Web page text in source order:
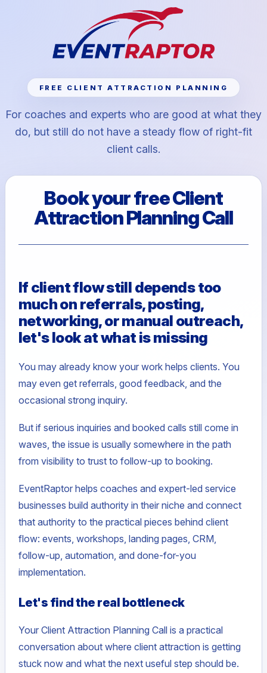
FREE CLIENT ATTRACTION PLANNING
For coaches and experts who are good at what they
do, but still do not have a steady flow of right-fit
client calls.
Book your free Client
Attraction Planning Call
If client flow still depends too
much on referrals, posting,
networking, or manual outreach,
let's look at what is missing
You may already know your work helps clients. You
may even get referrals, good feedback, and the
occasional strong inquiry.
But if serious inquiries and booked calls still come in
waves, the issue is usually somewhere in the path
from visibility to trust to follow-up to booking.
EventRaptor helps coaches and expert-led service
businesses build authority in their niche and connect
that authority to the practical pieces behind client
flow: events, workshops, landing pages, CRM,
follow-up, automation, and done-for-you
implementation.
Let's find the real bottleneck
Your Client Attraction Planning Call is a practical
conversation about where client attraction is getting
stuck now and what the next useful step should be.